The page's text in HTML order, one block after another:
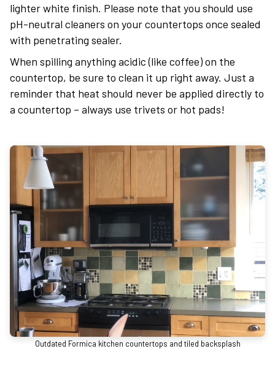
lighter white finish. Please note that you should use
pH-neutral cleaners on your countertops once sealed
with penetrating sealer.
When spilling anything acidic (like coffee) on the
countertop, be sure to clean it up right away. Just a
reminder that heat should never be applied directly to
a countertop – always use trivets or hot pads!
Outdated Formica kitchen countertops and tiled backsplash